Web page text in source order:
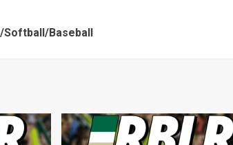
Softball/Baseball